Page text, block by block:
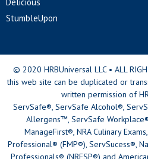
StumbleUpon
© 2020 HRBUniversal LLC • ALL
this web site can be duplicated or
written permission of
ServSafe®, ServSafe Alcohol®,
Allergens™, ServSafe
ManageFirst®, NRA Culinary
Professional® (FMP®), ServSucess®,
Professionals® (NRFSP®) and